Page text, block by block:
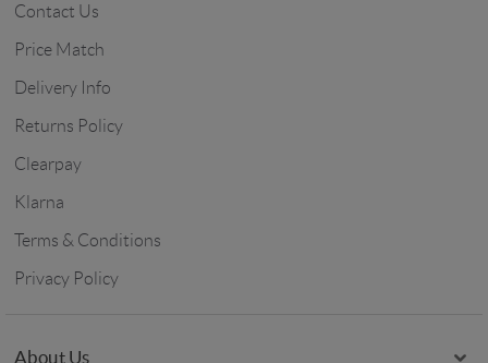
Contact Us
Price Match
Delivery Info
Returns Policy
Clearpay
Klarna
Terms & Conditions
Privacy Policy
About Us